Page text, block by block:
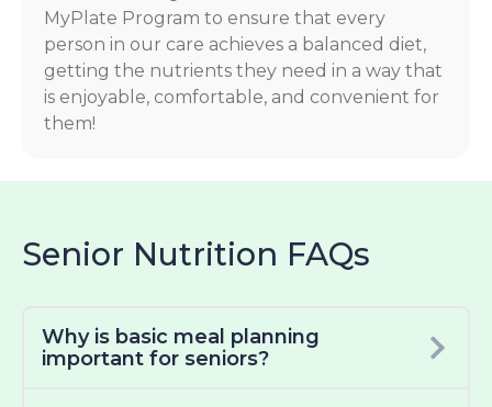
MyPlate Program to ensure that every
person in our care achieves a balanced diet,
getting the nutrients they need in a way that
is enjoyable, comfortable, and convenient for
them!
Senior Nutrition FAQs
Why is basic meal planning
important for seniors?